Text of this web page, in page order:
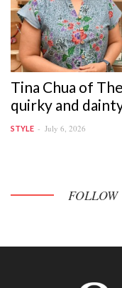
Tina Chua of
quirky and
STYLE July 6, 2026
FOLLOW